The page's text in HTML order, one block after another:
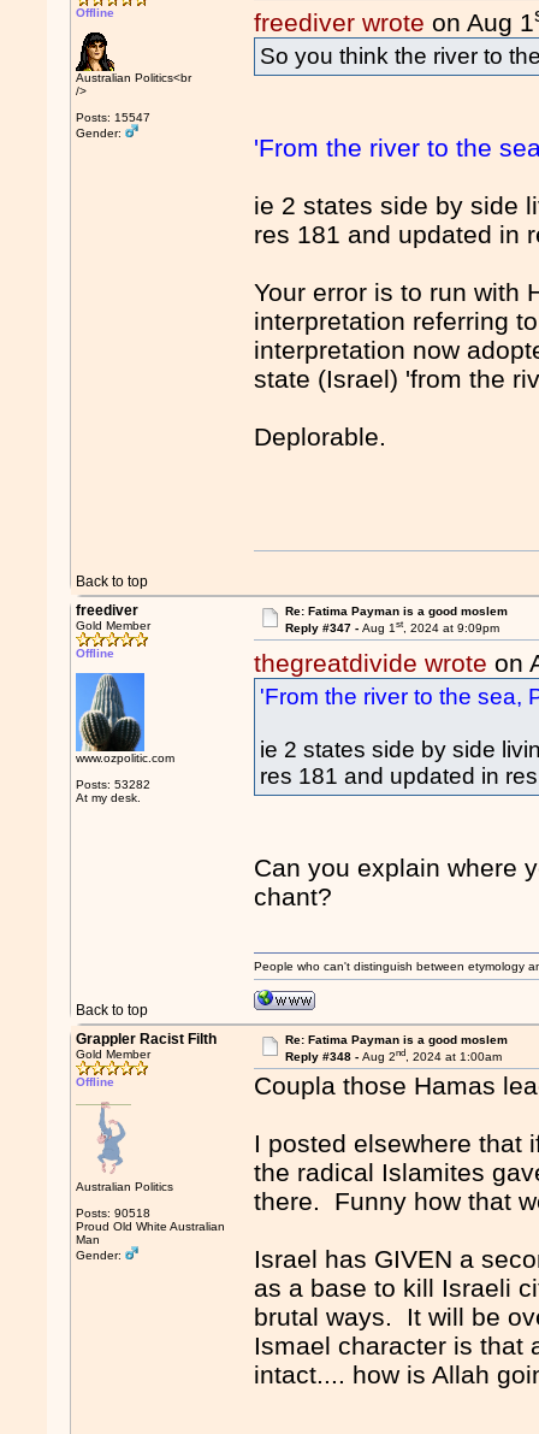
Offline
Australian Politics<br
/>
Posts: 15547
Gender:
freediver wrote on Aug 1
So you think the river to
'From the river to the
ie 2 states side by side
res 181 and updated
Your error is to run with
interpretation referring
interpretation now
state (Israel) 'from the
Deplorable.
Back to top
freediver
Gold Member
Offline
www.ozpolitic.com
Posts: 53282
At my desk.
Re: Fatima Payman is a good moslem
Reply #347 - Aug 1st, 2024 at 9:09pm
thegreatdivide wrote on
'From the river to the sea,
ie 2 states side by side
res 181 and updated in
Can you explain where
chant?
Back to top
People who can't distinguish between etymology
Grappler Racist Filth
Gold Member
Offline
Australian Politics
Posts: 90518
Proud Old White Australian
Man
Gender:
Re: Fatima Payman is a good moslem
Reply #348 - Aug 2nd, 2024 at 1:00am
Coupla those Hamas
I posted elsewhere that
the radical Islamites
there. Funny how that
Israel has GIVEN a
as a base to kill Israeli
brutal ways. It will be
Ismael character is that
intact.... how is Allah